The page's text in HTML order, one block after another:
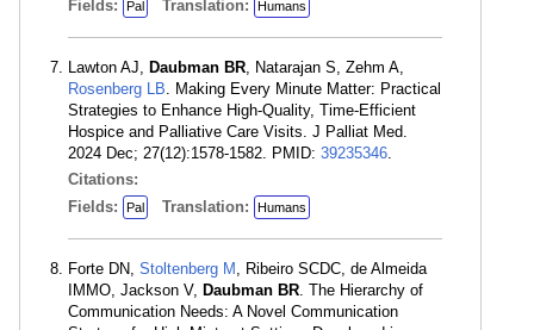
Fields:
Pal Translation: Humans
Lawton AJ, Daubman BR, Natarajan S, Zehm A,
Rosenberg LB. Making Every Minute Matter: Practical
Strategies to Enhance High-Quality, Time-Efficient
Hospice and Palliative Care Visits. J Palliat Med.
2024 Dec; 27(12):1578-1582. PMID: 39235346.
Citations:
Fields:
Pal Translation: Humans
Forte DN, Stoltenberg M , Ribeiro SCDC, de Almeida
IMMO, Jackson V, Daubman BR. The Hierarchy of
Communication Needs: A Novel Communication